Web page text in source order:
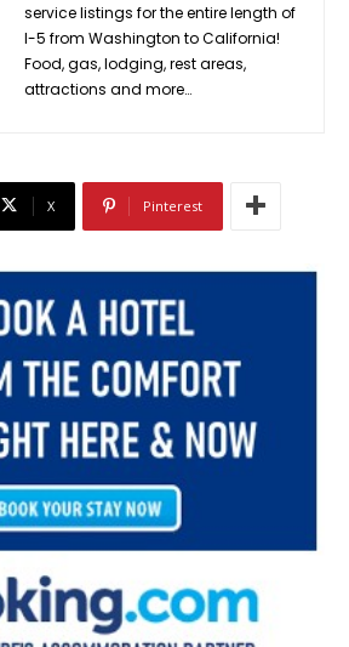
service listings for the entire length of
I-5 from Washington to California!
Food, gas, lodging, rest areas,
attractions and more…
X Pinterest